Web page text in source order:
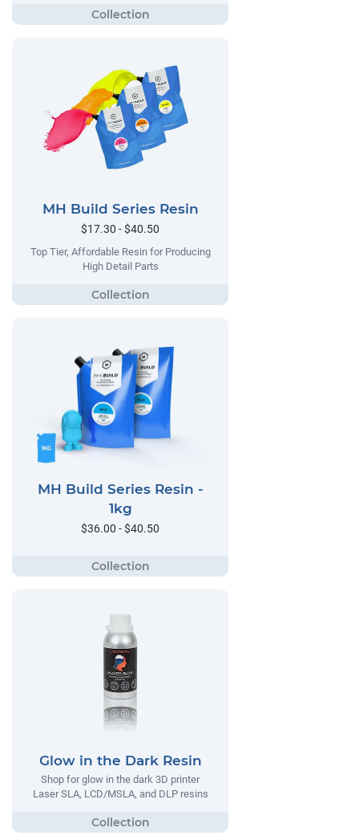
MH Build Series Resin
$17.30 - $40.50
Top Tier, Affordable Resin for Producing
High Detail Parts
MH Build Series Resin -
1kg
$36.00 - $40.50
Glow in the Dark Resin
Shop for glow in the dark 3D printer
Laser SLA, LCD/MSLA, and DLP resins